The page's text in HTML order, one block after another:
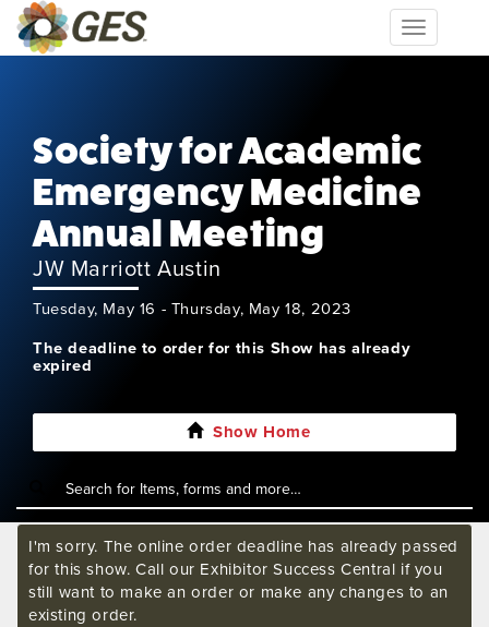
Toggle
navigation
Society for Academic
Emergency Medicine
Annual Meeting
JW Marriott Austin
Tuesday, May 16 - Thursday, May 18, 2023
The deadline to order for this Show has already
expired
Show Home
I'm sorry. The online order deadline has already passed
for this show. Call our Exhibitor Success Central if you
still want to make an order or make any changes to an
existing order.